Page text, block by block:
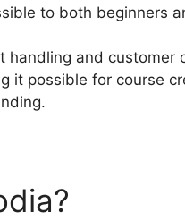
to both beginners
handling and customer
it possible for course